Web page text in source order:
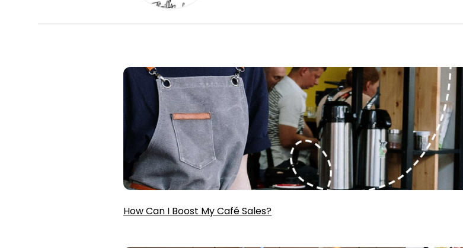
How Can I Boost My Café Sales?